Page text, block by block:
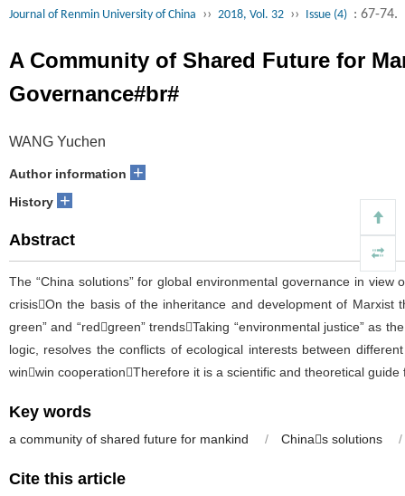
Journal of Renmin University of China ›› 2018, Vol. 32 ›› Issue (4) : 67-74.
A Community of Shared Future for
Governance#br#
WANG Yuchen
Author information +
History +
Abstract
The “China solutions” for global environmental governance in
crisisOn the basis of the inheritance and development of Marxist
green” and “redgreen” trendsTaking “environmental justice” as
logic, resolves the conflicts of ecological interests between
winwin cooperationTherefore it is a scientific and theoretical
Key words
a community of shared future for mankind / Chinas solutions /
Cite this article